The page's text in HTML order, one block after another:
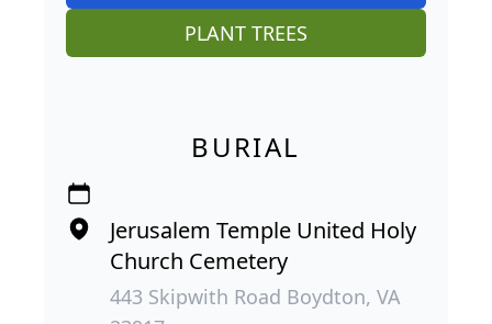
PLANT TREES
BURIAL
Jerusalem Temple United Holy
Church Cemetery
443 Skipwith Road Boydton, VA